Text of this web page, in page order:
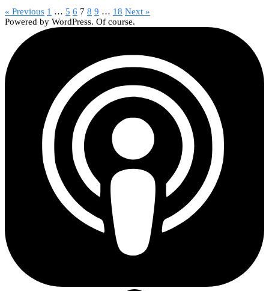
« Previous 1 … 5 6 7 8 9 … 18 Next »
Powered by WordPress. Of course.